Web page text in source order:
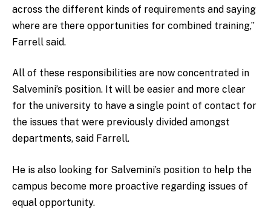
across the different kinds of requirements and saying
where are there opportunities for combined training,”
Farrell said.
All of these responsibilities are now concentrated in
Salvemini’s position. It will be easier and more clear
for the university to have a single point of contact for
the issues that were previously divided amongst
departments, said Farrell.
He is also looking for Salvemini’s position to help the
campus become more proactive regarding issues of
equal opportunity.